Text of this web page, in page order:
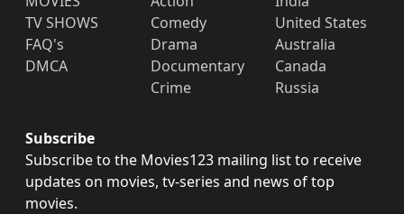
TV SHOWS
FAQ's
DMCA
Comedy
Drama
Documentary
Crime
United States
Australia
Canada
Russia
Subscribe
Subscribe to the Movies123 mailing list to receive
updates on movies, tv-series and news of top
movies.